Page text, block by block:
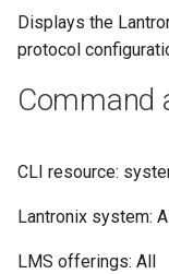
e
t
o
t
a
Displays the
protocol
Command
CLI resource:
Lantronix system:
LMS offerings: All